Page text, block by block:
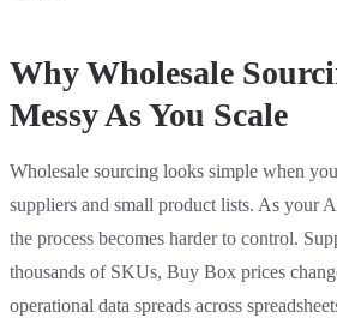
Why Wholesale
Messy As You Scale
Wholesale sourcing looks simple when
suppliers and small product lists. As your
the process becomes harder to control.
thousands of SKUs, Buy Box prices
operational data spreads across